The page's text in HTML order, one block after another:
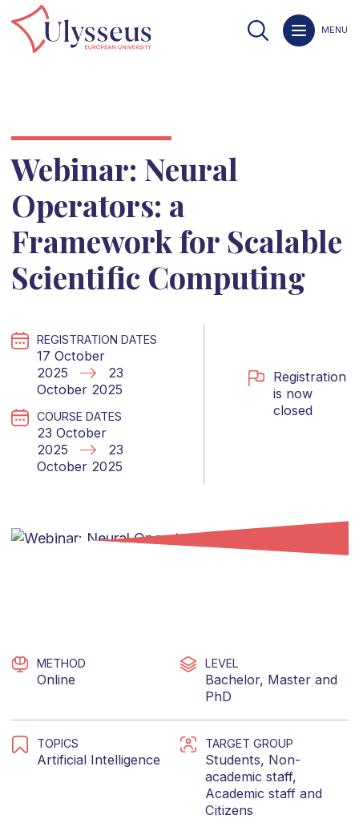
MENU
Webinar: Neural
Operators: a
Framework for Scalable
Scientific Computing
REGISTRATION DATES
17 October
2025
23
October 2025
COURSE DATES
23 October
2025
23
October 2025
Registration
is now
closed
METHOD
Online
LEVEL
Bachelor, Master and
PhD
TOPICS
Artificial Intelligence
TARGET GROUP
Students, Non-
academic staff,
Academic staff and
Citizens